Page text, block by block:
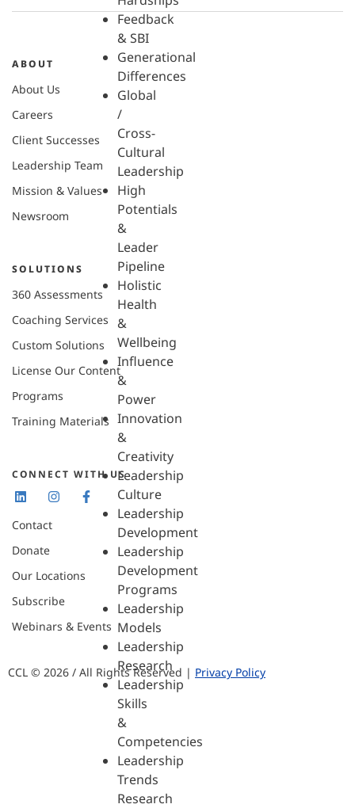
Feedback
& SBI
Generational
Differences
Global
/
Cross-
Cultural
Leadership
High
Potentials
&
Leader
Pipeline
Holistic
Health
&
Wellbeing
Influence
&
Power
Innovation
&
Creativity
Leadership
Culture
Leadership
Development
Leadership
Development
Programs
Leadership
Models
Leadership
Research
Leadership
Skills
&
Competencies
Leadership
Trends
Research
ABOUT
About Us
Careers
Client Successes
Leadership Team
Mission & Values
Newsroom
SOLUTIONS
360 Assessments
Coaching Services
Custom Solutions
License Our Content
Programs
Training Materials
CONNECT WITH US
Contact
Donate
Our Locations
Subscribe
Webinars & Events
CCL © 2026 / All Rights Reserved | Privacy Policy